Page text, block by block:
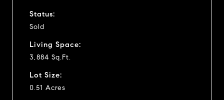
Status:
Sold
Living Space:
3,884 Sq.Ft.
Lot Size:
0.51 Acres